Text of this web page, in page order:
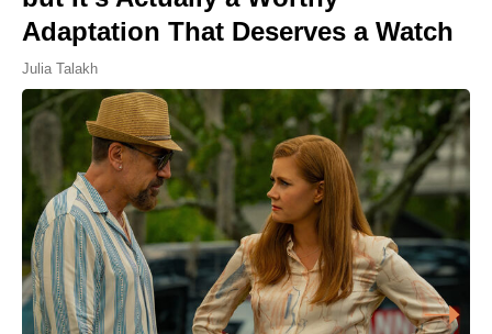
Adaptation That Deserves a Watch
Julia Talakh